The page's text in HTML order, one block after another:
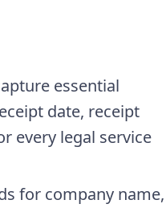
essential
date, receipt
every legal service
for company name,